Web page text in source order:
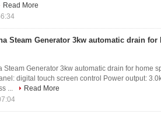
Read More
Steam Generator 3kw automatic drain for
Steam Generator 3kw automatic drain for home
digital touch screen control Power output:
...
Read More